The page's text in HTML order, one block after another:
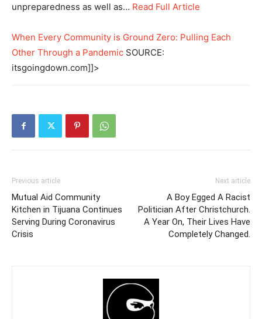
unpreparedness as well as… Read Full Article
When Every Community is Ground Zero: Pulling Each
Other Through a Pandemic SOURCE:
itsgoingdown.com]]>
Previous article
Mutual Aid Community
Kitchen in Tijuana Continues
Serving During Coronavirus
Crisis
Next article
A Boy Egged A Racist
Politician After Christchurch.
A Year On, Their Lives Have
Completely Changed.